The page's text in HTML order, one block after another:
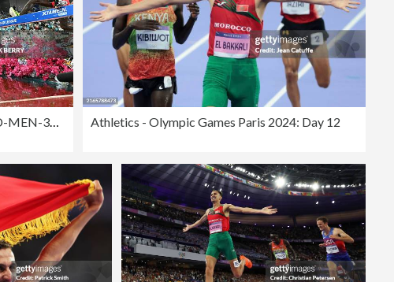
ATHLETICS-CHN-IAAF-DIAMOND-MEN-3000M STEEPLECHASE Athletics - Olympic Games Paris 2024: Day 12